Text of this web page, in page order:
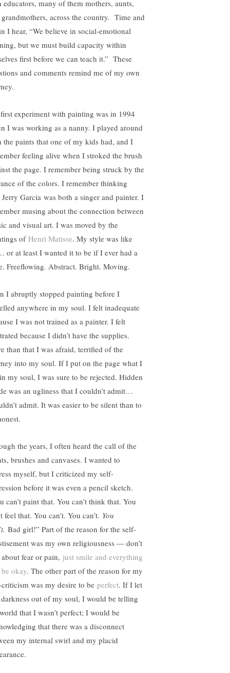
educators, many of them mothers, aunts,
across the country. Time and
I hear, “We believe in social-emotional
but we must build capacity within
first before we can teach it.” These
and comments remind me of my own
experiment with painting was in 1994
I was working as a nanny. I played around
the paints that one of my kids had, and I
feeling alive when I stroked the brush
the page. I remember being struck by the
of the colors. I remember thinking
Garcia was both a singer and painter. I
musing about the connection between
and visual art. I was moved by the
of Henri Matisse. My style was like
or at least I wanted it to be if I ever had a
Freeflowing. Abstract. Bright. Moving.
I abruptly stopped painting before I
anywhere in my soul. I felt inadequate
I was not trained as a painter. I felt
because I didn’t have the supplies.
than that I was afraid, terrified of the
into my soul. If I put on the page what I
my soul, I was sure to be rejected. Hidden
was an ugliness that I couldn’t admit…
admit. It was easier to be silent than to
the years, I often heard the call of the
brushes and canvases. I wanted to
myself, but I criticized my self-
before it was even a pencil sketch.
can’t paint that. You can’t think that. You
feel that. You can’t. You can’t. You
Bad girl!” Part of the reason for the self-
was my own religiousness — don’t
fear or pain, just smile and everything
okay. The other part of the reason for my
was my desire to be perfect. If I let
out of my soul, I would be telling
that I wasn’t perfect; I would be
that there was a disconnect
my internal swirl and my placid